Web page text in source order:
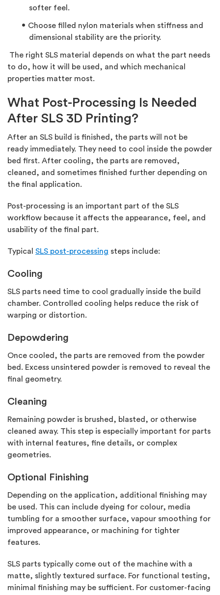
softer feel.
Choose filled nylon materials when stiffness and
dimensional stability are the priority.
The right SLS material depends on what the part needs
to do, how it will be used, and which mechanical
properties matter most.
What Post-Processing Is Needed
After SLS 3D Printing?
After an SLS build is finished, the parts will not be
ready immediately. They need to cool inside the powder
bed first. After cooling, the parts are removed,
cleaned, and sometimes finished further depending on
the final application.
Post-processing is an important part of the SLS
workflow because it affects the appearance, feel, and
usability of the final part.
Typical SLS post-processing steps include:
Cooling
SLS parts need time to cool gradually inside the build
chamber. Controlled cooling helps reduce the risk of
warping or distortion.
Depowdering
Once cooled, the parts are removed from the powder
bed. Excess unsintered powder is removed to reveal the
final geometry.
Cleaning
Remaining powder is brushed, blasted, or otherwise
cleaned away. This step is especially important for parts
with internal features, fine details, or complex
geometries.
Optional Finishing
Depending on the application, additional finishing may
be used. This can include dyeing for colour, media
tumbling for a smoother surface, vapour smoothing for
improved appearance, or machining for tighter
features.
SLS parts typically come out of the machine with a
matte, slightly textured surface. For functional testing,
minimal finishing may be sufficient. For customer-facing